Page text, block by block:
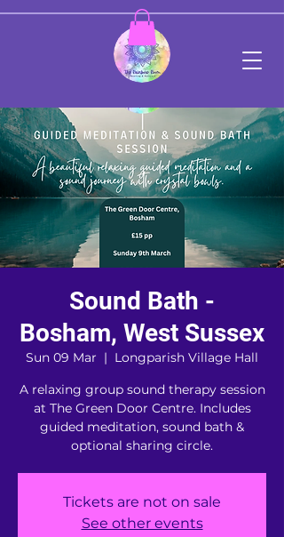
Sound Bath -
Bosham, West Sussex
Sun 09 Mar
  |
Longparish Village Hall
A relaxing group sound therapy session
at The Green Door Centre. Includes
guided meditation, sound bath &
optional sharing circle.
Tickets are not on sale
See other events